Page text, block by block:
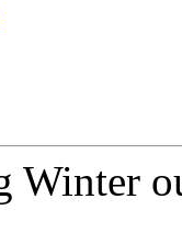
Winter